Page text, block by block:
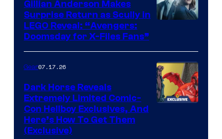
of Fox
Gillian Anderson Makes
Surprise Return as Scully in
LEGO Reveal: “Avengers:
Doomsday for X-Files Fans”
Gear07.17.26
Dark Horse Reveals
Extremely Limited Comic-
Con Hellboy Exclusives, And
Here’s How To Get Them
(Exclusive)